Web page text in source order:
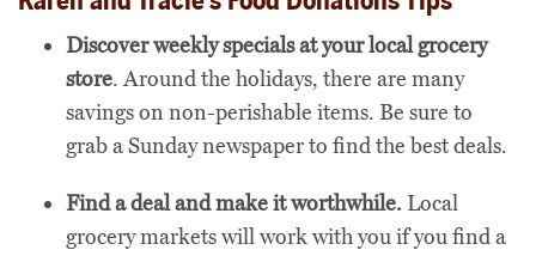
Discover weekly specials at your local grocery
store. Around the holidays, there are many
savings on non-perishable items. Be sure to
grab a Sunday newspaper to find the best deals.
Find a deal and make it worthwhile. Local
grocery markets will work with you if you find a